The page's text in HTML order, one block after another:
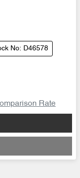
No: D46578
Rate